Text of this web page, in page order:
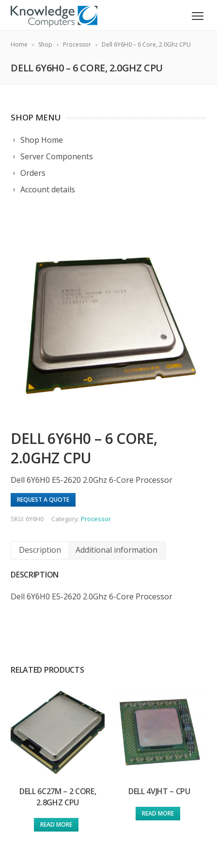
Home Shop Processor Dell 6Y6H0 – 6 Core, 2.0Ghz CPU
DELL 6Y6H0 – 6 CORE, 2.0GHZ CPU
SHOP MENU
Shop Home
Server Components
Orders
Account details
DELL 6Y6H0 – 6 CORE,
2.0GHZ CPU
Dell 6Y6H0 E5-2620 2.0Ghz 6-Core Processor
REQUEST A QUOTE
SKU: 6Y6H0 Category:Processor
Description Additional information
DESCRIPTION
Dell 6Y6H0 E5-2620 2.0Ghz 6-Core Processor
RELATED PRODUCTS
DELL 6C27M – 2 CORE,
2.8GHZ CPU
READ MORE
DELL 4VJHT – CPU
READ MORE